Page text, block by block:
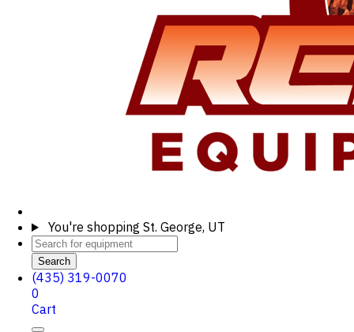
You're shopping St. George, UT
Search
(435) 319-0070
0
Cart